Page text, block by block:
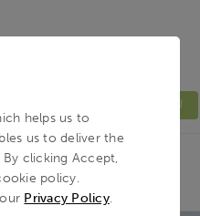
MENU
TOUR
helps us to
us to deliver the
clicking Accept,
policy.
Privacy Policy.